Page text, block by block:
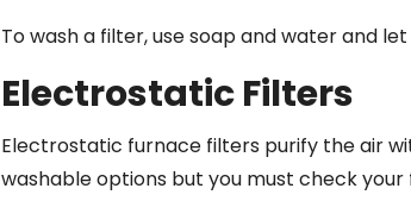
To wash a filter, use soap and water and
Electrostatic Filters
Electrostatic furnace filters purify the air
washable options but you must check